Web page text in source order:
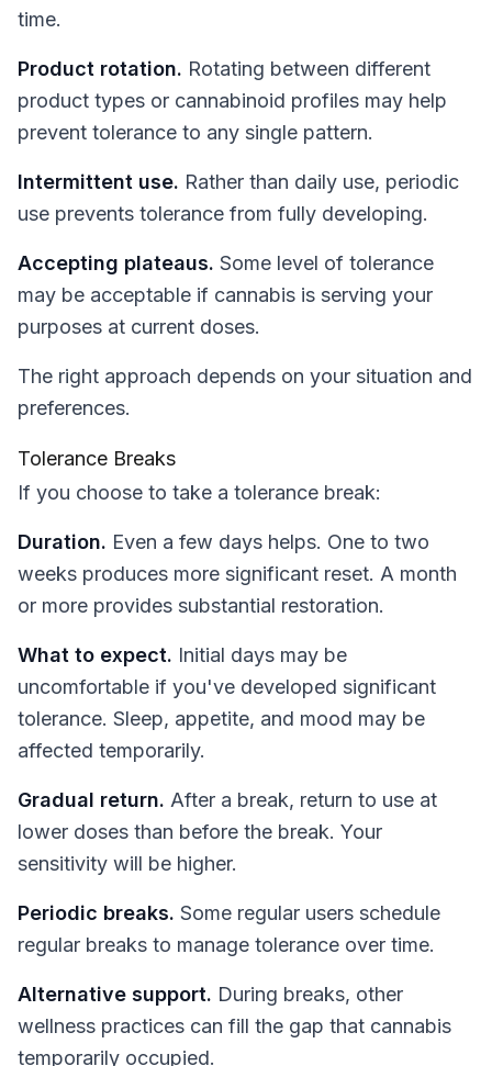
time.
Product rotation. Rotating between different
product types or cannabinoid profiles may help
prevent tolerance to any single pattern.
Intermittent use. Rather than daily use, periodic
use prevents tolerance from fully developing.
Accepting plateaus. Some level of tolerance
may be acceptable if cannabis is serving your
purposes at current doses.
The right approach depends on your situation and
preferences.
Tolerance Breaks
If you choose to take a tolerance break:
Duration. Even a few days helps. One to two
weeks produces more significant reset. A month
or more provides substantial restoration.
What to expect. Initial days may be
uncomfortable if you've developed significant
tolerance. Sleep, appetite, and mood may be
affected temporarily.
Gradual return. After a break, return to use at
lower doses than before the break. Your
sensitivity will be higher.
Periodic breaks. Some regular users schedule
regular breaks to manage tolerance over time.
Alternative support. During breaks, other
wellness practices can fill the gap that cannabis
temporarily occupied.